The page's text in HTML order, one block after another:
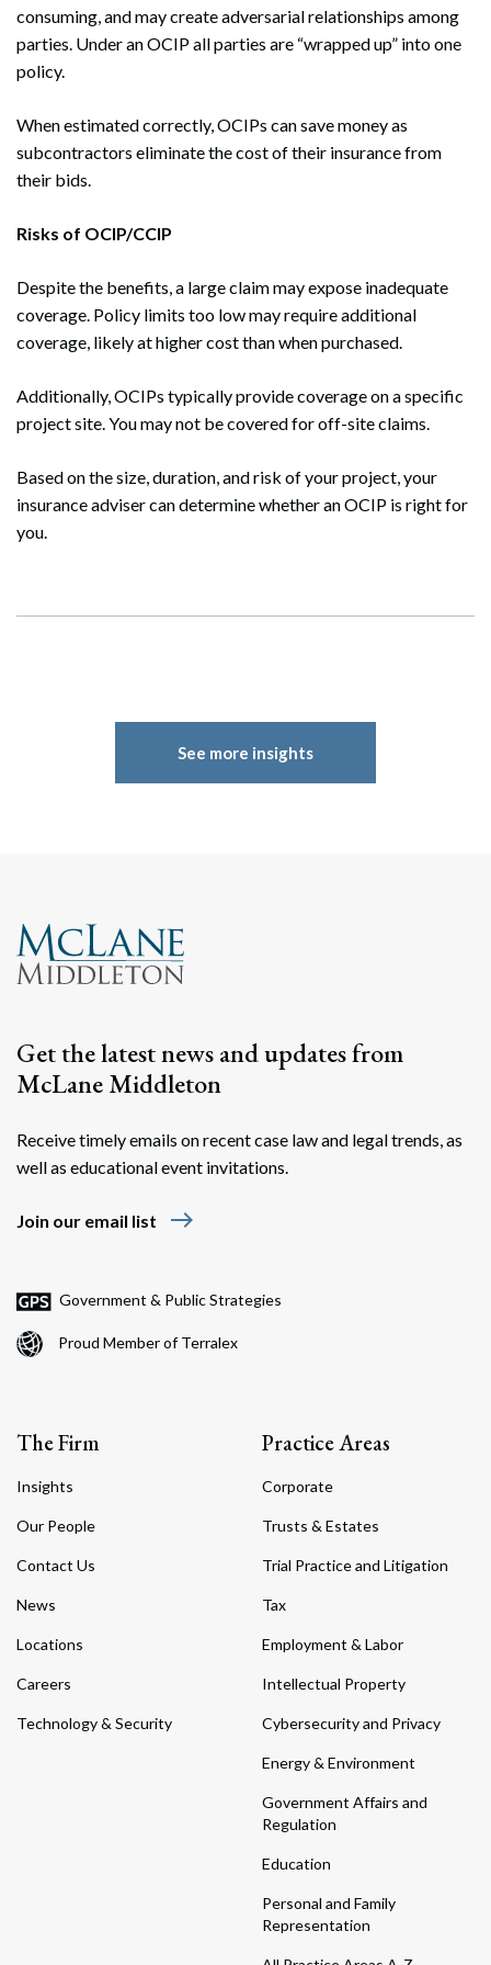
consuming, and may create adversarial relationships among
parties. Under an OCIP all parties are “wrapped up” into one
policy.
When estimated correctly, OCIPs can save money as
subcontractors eliminate the cost of their insurance from
their bids.
Risks of OCIP/CCIP
Despite the benefits, a large claim may expose inadequate
coverage. Policy limits too low may require additional
coverage, likely at higher cost than when purchased.
Additionally, OCIPs typically provide coverage on a specific
project site. You may not be covered for off-site claims.
Based on the size, duration, and risk of your project, your
insurance adviser can determine whether an OCIP is right for
you.
See more insights
Get the latest news and updates from
McLane Middleton
Receive timely emails on recent case law and legal trends, as
well as educational event invitations.
Join our email list east
Government & Public Strategies
Proud Member of Terralex
The Firm
Insights
Our People
Contact Us
News
Locations
Careers
Technology & Security
Practice Areas
Corporate
Trusts & Estates
Trial Practice and Litigation
Tax
Employment & Labor
Intellectual Property
Cybersecurity and Privacy
Energy & Environment
Government Affairs and
Regulation
Education
Personal and Family
Representation